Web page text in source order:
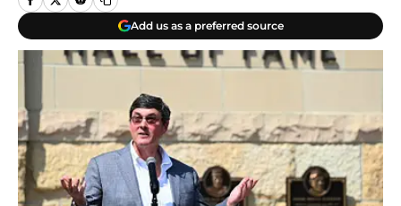
Add us as a preferred source